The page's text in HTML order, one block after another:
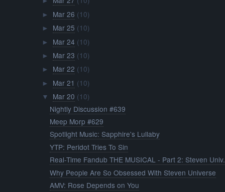
► Mar 26 (10)
► Mar 25 (10)
► Mar 24 (10)
► Mar 23 (10)
► Mar 22 (10)
► Mar 21 (10)
▼ Mar 20 (10)
Nightly Discussion #639
Meep Morp #629
Spotlight Music: Sapphire's Lullaby
YTP: Peridot Tries To Sin
Real-Time Fandub THE MUSICAL - Part 2: Steven
Why People Are So Obsessed With Steven Universe
AMV: Rose Depends on You